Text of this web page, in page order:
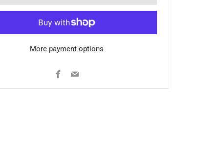
More payment options
Facebook
Email